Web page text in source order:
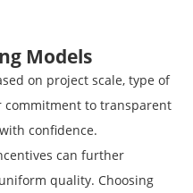
Models
on project scale, type of
commitment to transparent
confidence.
can further
quality. Choosing